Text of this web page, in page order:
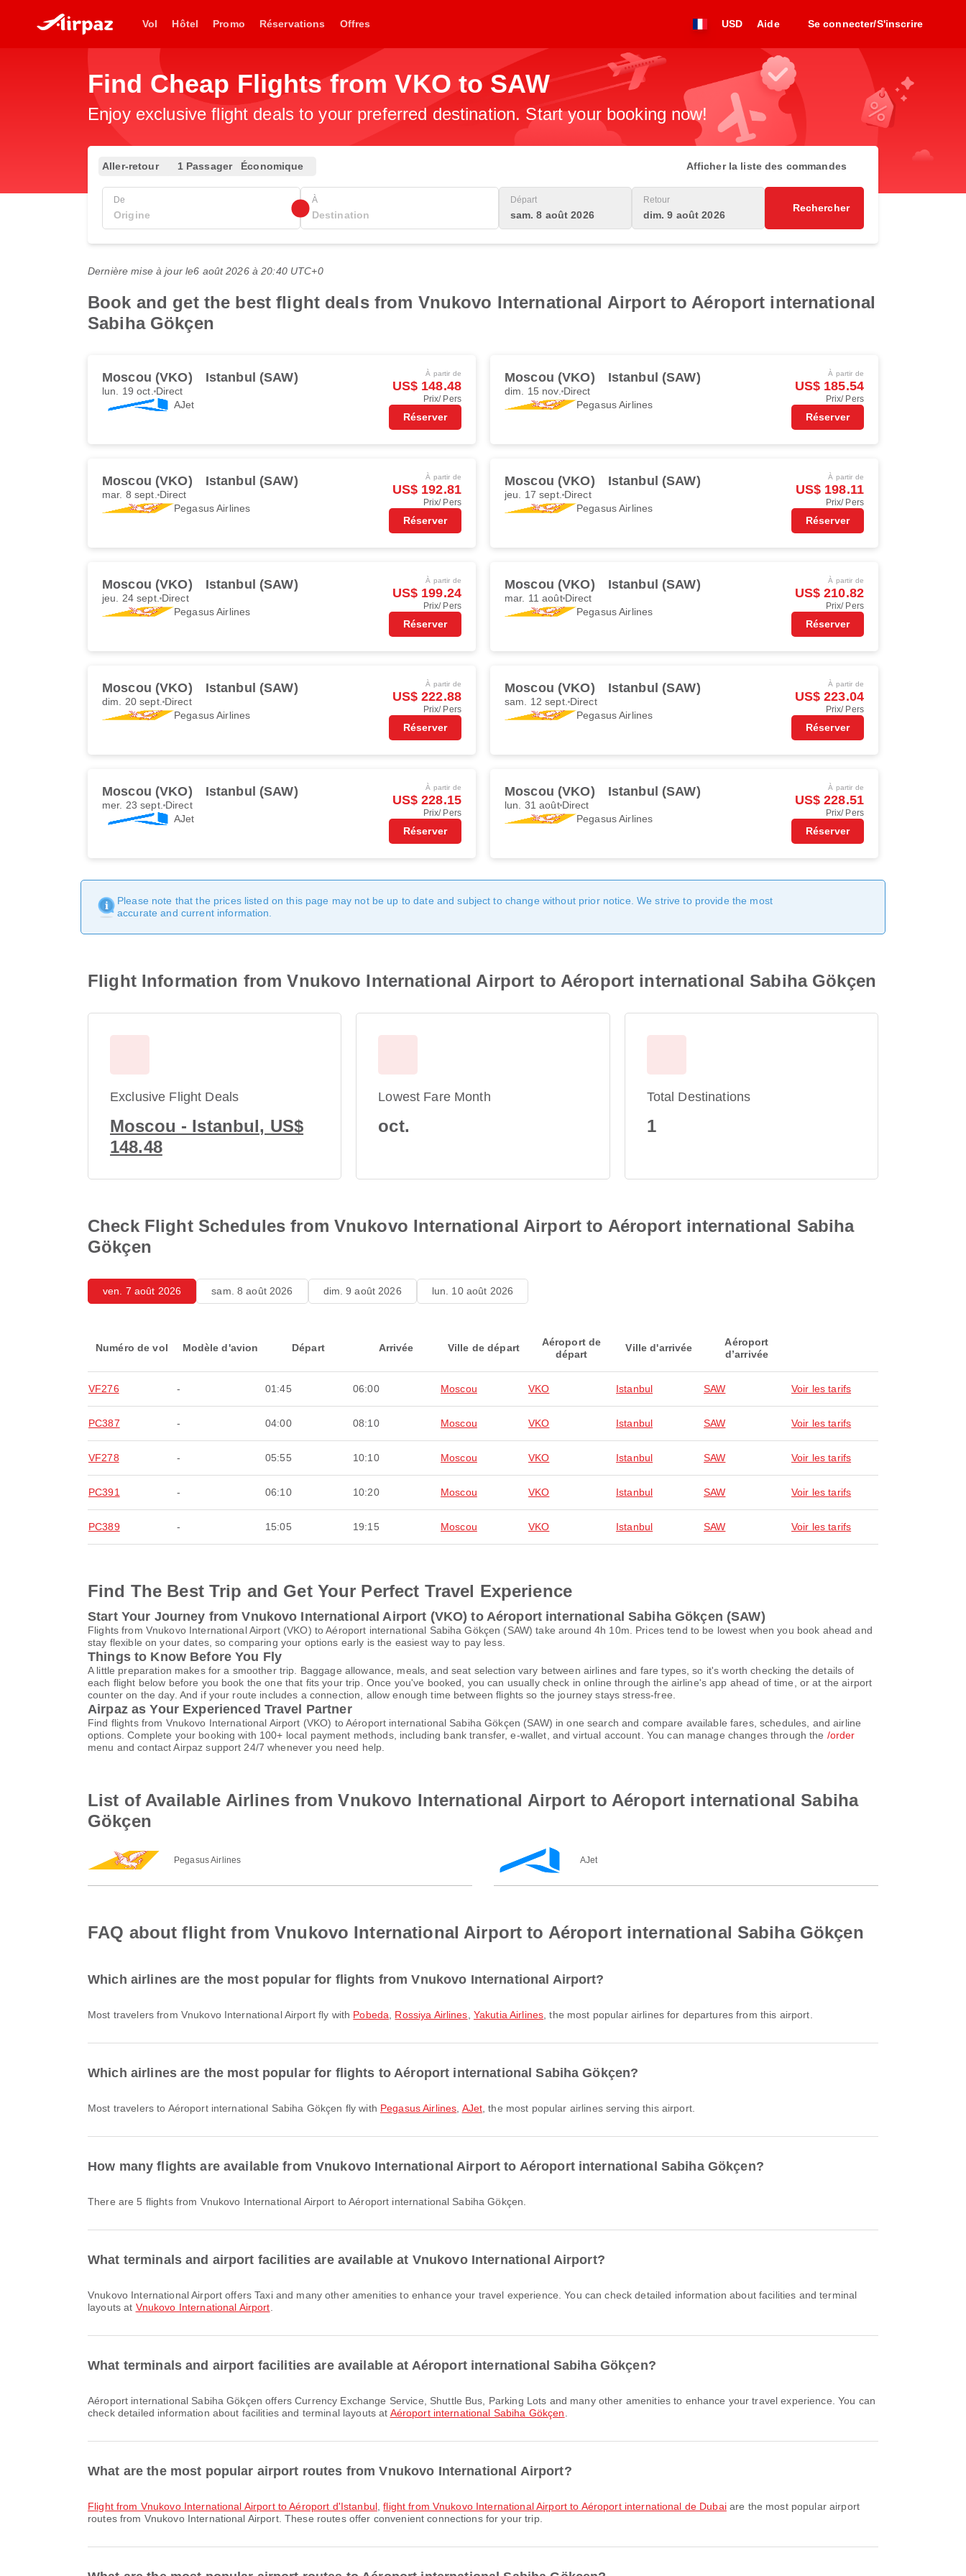
Vol Hôtel Promo Réservations Offres USD Aide Se connecter/S'inscrire
Find Cheap Flights from VKO to SAW
Enjoy exclusive flight deals to your preferred destination. Start your booking now!
Aller-retour 1 Passager Économique Afficher la liste des commandes
De À Départ
sam. 8 août 2026
Retour
dim. 9 août 2026
Rechercher
Dernière mise à jour le6 août 2026 à 20:40 UTC+0
Book and get the best flight deals from Vnukovo International Airport to Aéroport international
Sabiha Gökçen
Moscou (VKO) Istanbul (SAW)
lun. 19 oct. Direct
AJet
À partir de
US$ 148.48
Prix/ Pers
Réserver
Moscou (VKO) Istanbul (SAW)
dim. 15 nov. Direct
Pegasus Airlines
À partir de
US$ 185.54
Prix/ Pers
Réserver
Moscou (VKO) Istanbul (SAW)
mar. 8 sept. Direct
Pegasus Airlines
À partir de
US$ 192.81
Prix/ Pers
Réserver
Moscou (VKO) Istanbul (SAW)
jeu. 17 sept. Direct
Pegasus Airlines
À partir de
US$ 198.11
Prix/ Pers
Réserver
Moscou (VKO) Istanbul (SAW)
jeu. 24 sept. Direct
Pegasus Airlines
À partir de
US$ 199.24
Prix/ Pers
Réserver
Moscou (VKO) Istanbul (SAW)
mar. 11 aoûtDirect
Pegasus Airlines
À partir de
US$ 210.82
Prix/ Pers
Réserver
Moscou (VKO) Istanbul (SAW)
dim. 20 sept. Direct
Pegasus Airlines
À partir de
US$ 222.88
Prix/ Pers
Réserver
Moscou (VKO) Istanbul (SAW)
sam. 12 sept. Direct
Pegasus Airlines
À partir de
US$ 223.04
Prix/ Pers
Réserver
Moscou (VKO) Istanbul (SAW)
mer. 23 sept. Direct
AJet
À partir de
US$ 228.15
Prix/ Pers
Réserver
Moscou (VKO) Istanbul (SAW)
lun. 31 aoûtDirect
Pegasus Airlines
À partir de
US$ 228.51
Prix/ Pers
Réserver
Please note that the prices listed on this page may not be up to date and subject to change without prior notice. We strive to provide the most
accurate and current information.
Flight Information from Vnukovo International Airport to Aéroport international Sabiha Gökçen
Exclusive Flight Deals
Moscou - Istanbul, US$
148.48
Lowest Fare Month
oct.
Total Destinations
1
Check Flight Schedules from Vnukovo International Airport to Aéroport international Sabiha
Gökçen
ven. 7 août 2026 sam. 8 août 2026 dim. 9 août 2026 lun. 10 août 2026
Numéro de vol Modèle d'avion Départ Arrivée Ville de départ
Aéroport de
départ
Ville d'arrivée
Aéroport
d’arrivée
VF276 - 01:45 06:00 Moscou VKO Istanbul SAW Voir les tarifs
PC387 - 04:00 08:10 Moscou VKO Istanbul SAW Voir les tarifs
VF278 - 05:55 10:10 Moscou VKO Istanbul SAW Voir les tarifs
PC391 - 06:10 10:20 Moscou VKO Istanbul SAW Voir les tarifs
PC389 - 15:05 19:15 Moscou VKO Istanbul SAW Voir les tarifs
Find The Best Trip and Get Your Perfect Travel Experience
Start Your Journey from Vnukovo International Airport (VKO) to Aéroport international Sabiha Gökçen (SAW)
Flights from Vnukovo International Airport (VKO) to Aéroport international Sabiha Gökçen (SAW) take around 4h 10m. Prices tend to be lowest when you book ahead and
stay flexible on your dates, so comparing your options early is the easiest way to pay less.
Things to Know Before You Fly
A little preparation makes for a smoother trip. Baggage allowance, meals, and seat selection vary between airlines and fare types, so it's worth checking the details of
each flight below before you book the one that fits your trip. Once you've booked, you can usually check in online through the airline's app ahead of time, or at the airport
counter on the day. And if your route includes a connection, allow enough time between flights so the journey stays stress-free.
Airpaz as Your Experienced Travel Partner
Find flights from Vnukovo International Airport (VKO) to Aéroport international Sabiha Gökçen (SAW) in one search and compare available fares, schedules, and airline
options. Complete your booking with 100+ local payment methods, including bank transfer, e-wallet, and virtual account. You can manage changes through the /order
menu and contact Airpaz support 24/7 whenever you need help.
List of Available Airlines from Vnukovo International Airport to Aéroport international Sabiha
Gökçen
Pegasus Airlines AJet
FAQ about flight from Vnukovo International Airport to Aéroport international Sabiha Gökçen
Which airlines are the most popular for flights from Vnukovo International Airport?
Most travelers from Vnukovo International Airport fly with Pobeda Rossiya Airlines Yakutia Airlines , the most popular airlines for departures from this airport.
Which airlines are the most popular for flights to Aéroport international Sabiha Gökçen?
Most travelers to Aéroport international Sabiha Gökçen fly with Pegasus Airlines AJet , the most popular airlines serving this airport.
How many flights are available from Vnukovo International Airport to Aéroport international Sabiha Gökçen?
There are 5 flights from Vnukovo International Airport to Aéroport international Sabiha Gökçen.
What terminals and airport facilities are available at Vnukovo International Airport?
Vnukovo International Airport offers Taxi and many other amenities to enhance your travel experience. You can check detailed information about facilities and terminal
layouts at Vnukovo International Airport
What terminals and airport facilities are available at Aéroport international Sabiha Gökçen?
Aéroport international Sabiha Gökçen offers Currency Exchange Service, Shuttle Bus, Parking Lots and many other amenities to enhance your travel experience. You can
check detailed information about facilities and terminal layouts at Aéroport international Sabiha Gökçen
What are the most popular airport routes from Vnukovo International Airport?
flight from Vnukovo International Airport to Aéroport d'Istanbul,flight from Vnukovo International Airport to Aéroport international de Dubaiare the most popular airport
routes from Vnukovo International Airport. These routes offer convenient connections for your trip.